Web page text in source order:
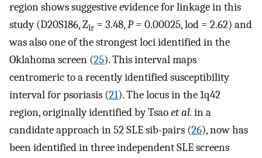
region shows suggestive evidence for linkage in this
study (D20S186, Zlr = 3.48,P= 0.00025, lod = 2.62) and
was also one of the strongest loci identified in the
Oklahoma screen (25). This interval maps
centromeric to a recently identified susceptibility
interval for psoriasis (21). The locus in the 1q42
region, originally identified by Tsaoet al. in a
candidate approach in 52 SLE sib-pairs (26), now has
been identified in three independent SLE screens